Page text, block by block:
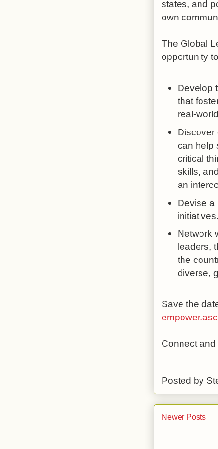
states, and
own
The Global
opportunity
Develop
that
real-
Discover
can help
critical
skills,
an
Devise a
Network
leaders,
the
diverse,
Save the
Connect
Posted by
Newer Posts